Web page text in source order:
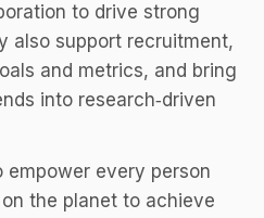
to drive strong
also support recruitment,
and metrics, and bring
into research‑driven
empower every person
the planet to achieve